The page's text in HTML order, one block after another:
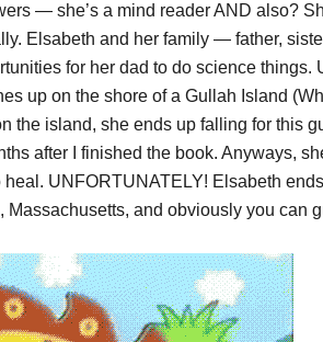
— she’s a mind reader AND also?
Elsabeth and her family — father,
for her dad to do science things.
up on the shore of a Gullah Island
the island, she ends up falling for this
after I finished the book. Anyways,
UNFORTUNATELY! Elsabeth
and obviously you can